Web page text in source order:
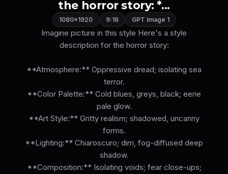
the horror story: *...
1080×1920 9:16 GPT Image 1
Imagine picture in this style Here's a style
description for the horror story:
**Atmosphere:** Oppressive dread; isolating sea
terror.
**Color Palette:** Cold blues, greys, black; eerie
pale glow.
**Art Style:** Gritty realism; shadowed, uncanny
forms.
**Lighting:** Chiaroscuro; dim, fog-diffused deep
shadow.
**Composition:** Isolating voids; fear close-ups;